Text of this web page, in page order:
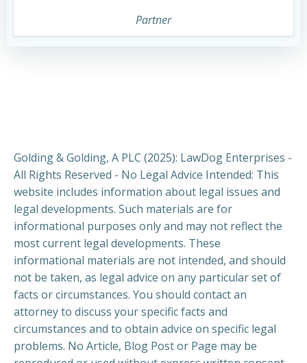
Partner
Golding & Golding, A PLC (2025): LawDog Enterprises -
All Rights Reserved - No Legal Advice Intended: This
website includes information about legal issues and
legal developments. Such materials are for
informational purposes only and may not reflect the
most current legal developments. These
informational materials are not intended, and should
not be taken, as legal advice on any particular set of
facts or circumstances. You should contact an
attorney to discuss your specific facts and
circumstances and to obtain advice on specific legal
problems. No Article, Blog Post or Page may be